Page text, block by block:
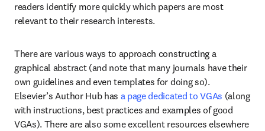
readers identify more quickly which papers are most
relevant to their research interests.
There are various ways to approach constructing a
graphical abstract (and note that many journals have their
own guidelines and even templates for doing so).
Elsevier’s Author Hub has a page dedicated to VGAs (along
with instructions, best practices and examples of good
VGAs). There are also some excellent resources elsewhere